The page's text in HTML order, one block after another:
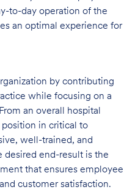
to-day operation of the
an optimal experience for
by contributing
while focusing on a
an overall hospital
in critical to
well-trained, and
desired end-result is the
that ensures employee
customer satisfaction.